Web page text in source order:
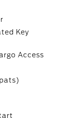
Key
Access